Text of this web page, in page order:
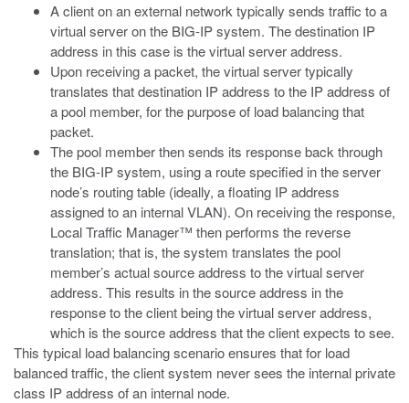
A client on an external network typically sends traffic to a
virtual server on the BIG-IP system. The destination IP
address in this case is the virtual server address.
Upon receiving a packet, the virtual server typically
translates that destination IP address to the IP address of
a pool member, for the purpose of load balancing that
packet.
The pool member then sends its response back through
the BIG-IP system, using a route specified in the server
node’s routing table (ideally, a floating IP address
assigned to an internal VLAN). On receiving the response,
Local Traffic Manager™ then performs the reverse
translation; that is, the system translates the pool
member’s actual source address to the virtual server
address. This results in the source address in the
response to the client being the virtual server address,
which is the source address that the client expects to see.
This typical load balancing scenario ensures that for load
balanced traffic, the client system never sees the internal private
class IP address of an internal node.